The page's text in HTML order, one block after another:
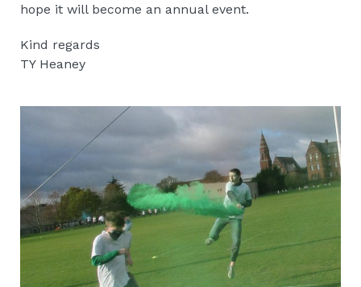
hope it will become an annual event.
Kind regards
TY Heaney